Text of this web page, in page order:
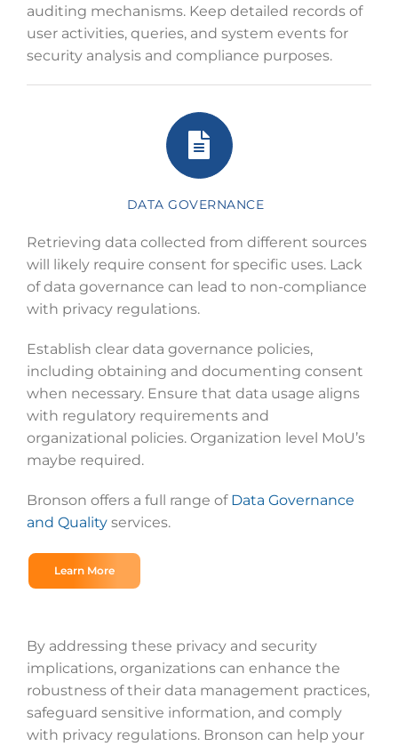
auditing mechanisms. Keep detailed records of
user activities, queries, and system events for
security analysis and compliance purposes.
DATA GOVERNANCE
Retrieving data collected from different sources
will likely require consent for specific uses. Lack
of data governance can lead to non-compliance
with privacy regulations.
Establish clear data governance policies,
including obtaining and documenting consent
when necessary. Ensure that data usage aligns
with regulatory requirements and
organizational policies. Organization level MoU’s
maybe required.
Bronson offers a full range of Data Governance
and Qualityservices.
Learn More
By addressing these privacy and security
implications, organizations can enhance the
robustness of their data management practices,
safeguard sensitive information, and comply
with privacy regulations. Bronson can help your